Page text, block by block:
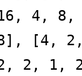
4,
[4,
2, 1,